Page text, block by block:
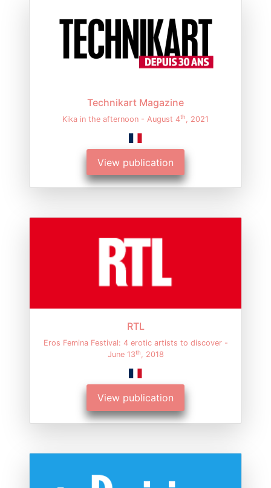
Technikart Magazine
Kika in the afternoon - August 4th, 2021
View publication
RTL
Eros Femina Festival: 4 erotic artists to discover -
June 13th, 2018
View publication